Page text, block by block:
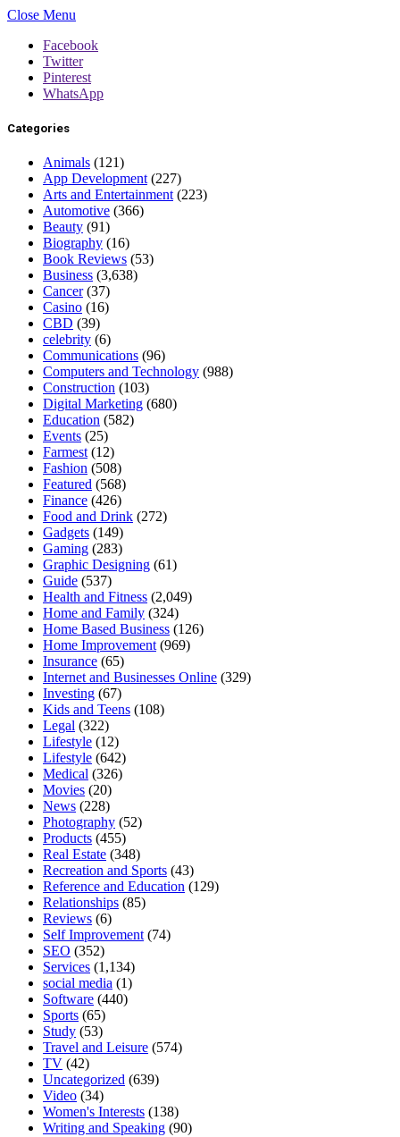
Close Menu
Facebook
Twitter
Pinterest
WhatsApp
Categories
Animals (121)
App Development (227)
Arts and Entertainment (223)
Automotive (366)
Beauty (91)
Biography (16)
Book Reviews (53)
Business (3,638)
Cancer(37)
Casino (16)
CBD (39)
celebrity (6)
Communications (96)
Computers and Technology (988)
Construction (103)
Digital Marketing (680)
Education (582)
Events (25)
Farmest (12)
Fashion (508)
Featured (568)
Finance (426)
Food and Drink (272)
Gadgets (149)
Gaming (283)
Graphic Designing (61)
Guide (537)
Health and Fitness (2,049)
Home and Family (324)
Home Based Business (126)
Home Improvement (969)
Insurance (65)
Internet and Businesses Online (329)
Investing (67)
Kids and Teens (108)
Legal (322)
Lifestyle (12)
Lifestyle (642)
Medical (326)
Movies (20)
News (228)
Photography (52)
Products (455)
Real Estate (348)
Recreation and Sports (43)
Reference and Education (129)
Relationships (85)
Reviews (6)
Self Improvement (74)
SEO (352)
Services (1,134)
social media (1)
Software (440)
Sports (65)
Study (53)
Travel and Leisure (574)
TV (42)
Uncategorized (639)
Video (34)
Women's Interests (138)
Writing and Speaking (90)